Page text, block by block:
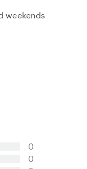
weekends
0
0